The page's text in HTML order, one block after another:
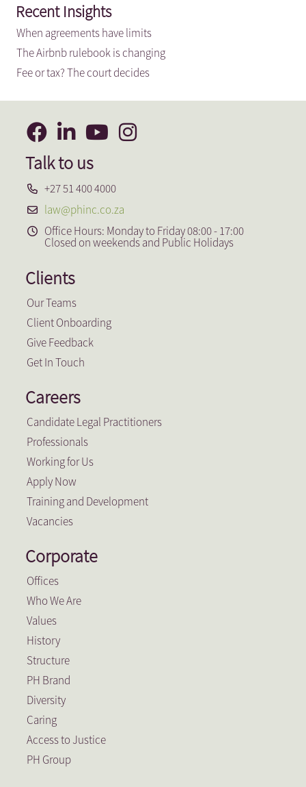
Recent Insights
When agreements have limits
The Airbnb rulebook is changing
Fee or tax? The court decides
Talk to us
+27 51 400 4000
law@phinc.co.za
Office Hours: Monday to Friday 08:00 - 17:00
Closed on weekends and Public Holidays
Clients
Our Teams
Client Onboarding
Give Feedback
Get In Touch
Careers
Candidate Legal Practitioners
Professionals
Working for Us
Apply Now
Training and Development
Vacancies
Corporate
Offices
Who We Are
Values
History
Structure
PH Brand
Diversity
Caring
Access to Justice
PH Group